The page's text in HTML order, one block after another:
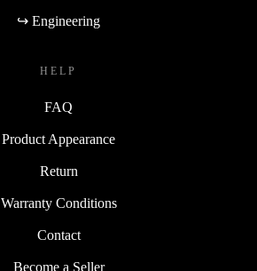
↪ Engineering
HELP
FAQ
Product Appearance
Return
Warranty Conditions
Contact
Become a Seller